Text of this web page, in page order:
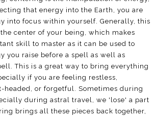
that energy into the Earth, you are
into focus within yourself. Generally, this
center of your being, which makes
skill to master as it can be used to
you raise before a spell as well as
This is a great way to bring everything
if you are feeling restless,
or forgetful. Sometimes during
during astral travel, we 'lose' a part
brings all these pieces back together,